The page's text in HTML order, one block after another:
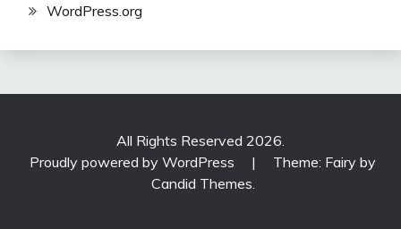
WordPress.org
All Rights Reserved 2026.
Proudly powered by WordPress
|
Theme: Fairy by
Candid Themes